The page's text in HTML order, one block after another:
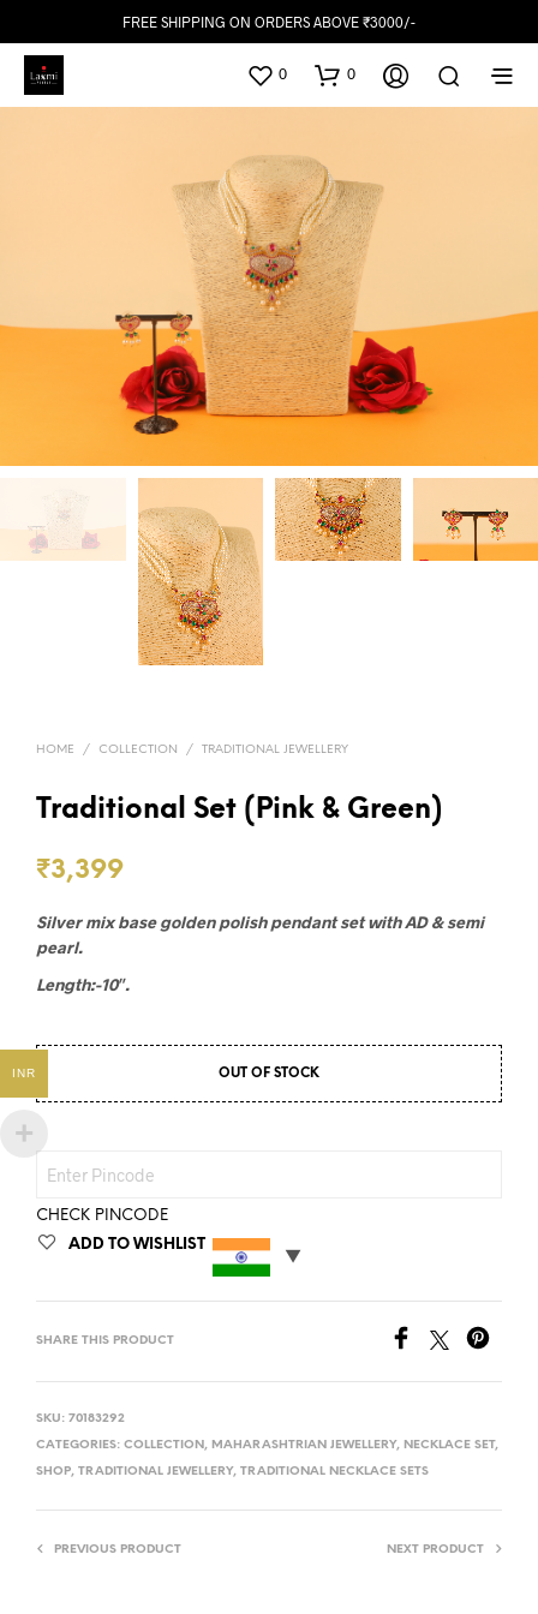
FREE SHIPPING ON ORDERS ABOVE ₹3000/-
0 0
HOME / COLLECTION / TRADITIONAL JEWELLERY
Traditional Set (Pink & Green)
₹3,399
Silver mix base golden polish pendant set with AD & semi
pearl.
Length:-10″.
OUT OF STOCK
CHECK PINCODE
ADD TO WISHLIST
SHARE THIS PRODUCT
SKU: 70183292
CATEGORIES: COLLECTION, MAHARASHTRIAN JEWELLERY, NECKLACE SET,
SHOP, TRADITIONAL JEWELLERY, TRADITIONAL NECKLACE SETS
PREVIOUS PRODUCT NEXT PRODUCT
INR